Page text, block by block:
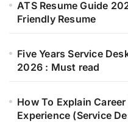
ATS Resume Guide
Friendly Resume
Five Years Service
2026 : Must read
How To Explain
Experience (Service